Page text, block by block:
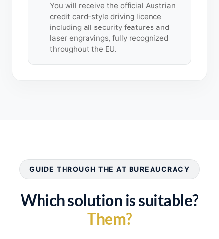
You will receive the official Austrian
credit card-style driving licence
including all security features and
laser engravings, fully recognized
throughout the EU.
GUIDE THROUGH THE AT BUREAUCRACY
Which solution is suitable?
Them?